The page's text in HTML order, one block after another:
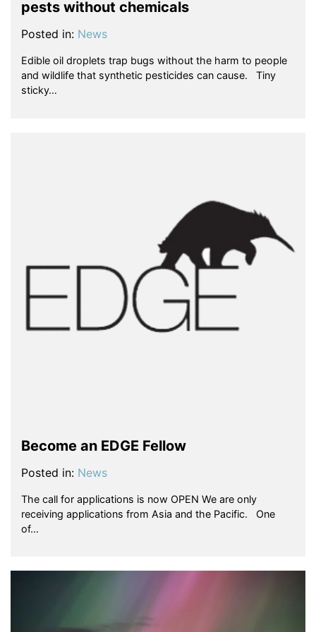
pests without chemicals
Posted in: News
Edible oil droplets trap bugs without the harm to people
and wildlife that synthetic pesticides can cause. Tiny
sticky…
Become an EDGE Fellow
Posted in: News
The call for applications is now OPEN We are only
receiving applications from Asia and the Pacific. One
of…